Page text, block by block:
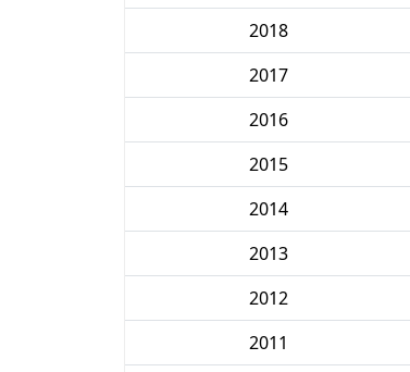
2018
2017
2016
2015
2014
2013
2012
2011